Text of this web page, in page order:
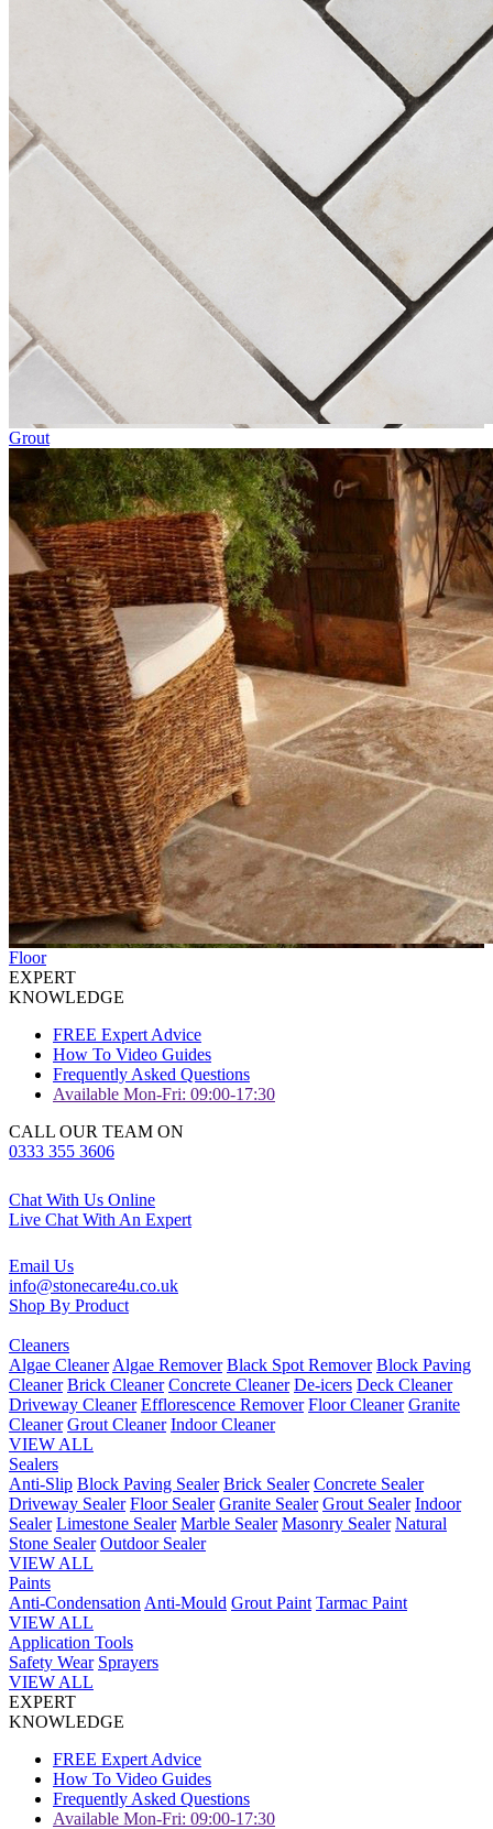
Grout
Floor
EXPERT
KNOWLEDGE
FREE Expert Advice
How To Video Guides
Frequently Asked Questions
Available Mon-Fri: 09:00-17:30
CALL OUR TEAM ON
0333 355 3606
Chat With Us Online
Live Chat With An Expert
Email Us
info@stonecare4u.co.uk
Shop By Product
Cleaners
Algae Cleaner Algae Remover Black Spot Remover Block Paving
Cleaner Brick Cleaner Concrete Cleaner De-icers Deck Cleaner
Driveway Cleaner Efflorescence Remover Floor Cleaner Granite
Cleaner Grout Cleaner Indoor Cleaner
VIEW ALL
Sealers
Anti-Slip Block Paving Sealer Brick Sealer Concrete Sealer
Driveway Sealer Floor Sealer Granite Sealer Grout Sealer Indoor
Sealer Limestone Sealer Marble Sealer Masonry Sealer Natural
Stone Sealer Outdoor Sealer
VIEW ALL
Paints
Anti-Condensation Anti-Mould Grout Paint Tarmac Paint
VIEW ALL
Application Tools
Safety Wear Sprayers
VIEW ALL
EXPERT
KNOWLEDGE
FREE Expert Advice
How To Video Guides
Frequently Asked Questions
Available Mon-Fri: 09:00-17:30